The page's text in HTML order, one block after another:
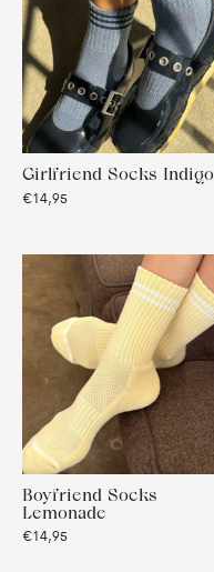
Girlfriend Socks Indigo
€14,95
Boyfriend Socks
Lemonade
€14,95